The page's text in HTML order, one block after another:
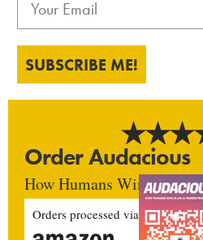
SUBSCRIBE ME!
Order Audacious
How Humans Win In An
Orders processed via